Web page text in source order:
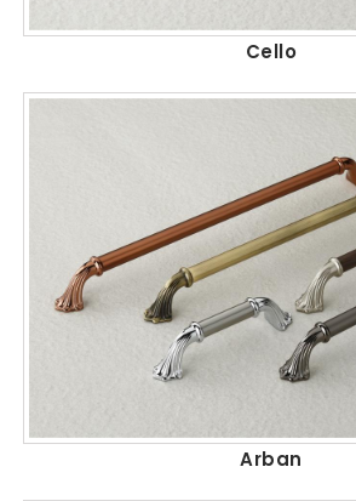
Cello
Arban